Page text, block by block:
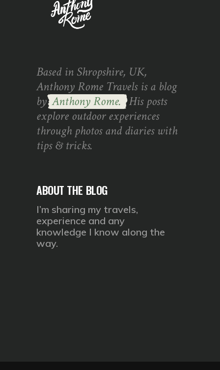
Based in Shropshire, UK,
Anthony Rome Travels is a blog
byAnthony Rome. His posts
explore outdoor experiences
through photos and diaries with
tips & tricks.
ABOUT THE BLOG
I’m sharing my travels,
experience and any
knowledge I know along the
way.